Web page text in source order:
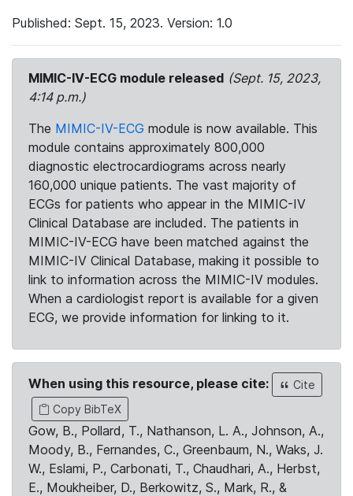
Published: Sept. 15, 2023. Version: 1.0
MIMIC-IV-ECG module released (Sept. 15, 2023,
4:14 p.m.)
The MIMIC-IV-ECG module is now available. This
module contains approximately 800,000
diagnostic electrocardiograms across nearly
160,000 unique patients. The vast majority of
ECGs for patients who appear in the MIMIC-IV
Clinical Database are included. The patients in
MIMIC-IV-ECG have been matched against the
MIMIC-IV Clinical Database, making it possible to
link to information across the MIMIC-IV modules.
When a cardiologist report is available for a given
ECG, we provide information for linking to it.
When using this resource, please cite:
Cite
Copy BibTeX
Gow, B., Pollard, T., Nathanson, L. A., Johnson, A.,
Moody, B., Fernandes, C., Greenbaum, N., Waks, J.
W., Eslami, P., Carbonati, T., Chaudhari, A., Herbst,
E., Moukheiber, D., Berkowitz, S., Mark, R., &